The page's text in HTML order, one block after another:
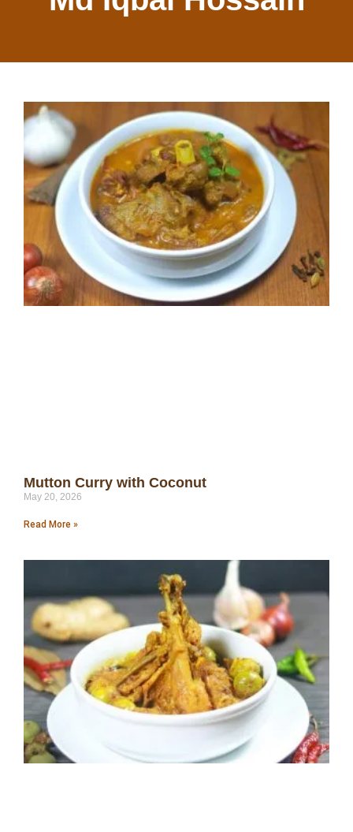
Mutton Curry with Coconut
May 20, 2026
Read More »